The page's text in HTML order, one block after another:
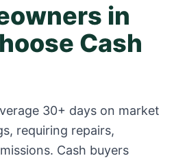
in
Cash
30+ days on market
requiring repairs,
Cash buyers